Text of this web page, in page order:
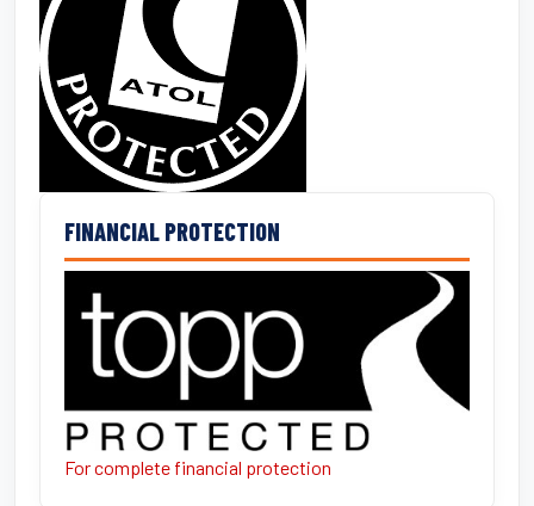
FINANCIAL PROTECTION
For complete financial protection